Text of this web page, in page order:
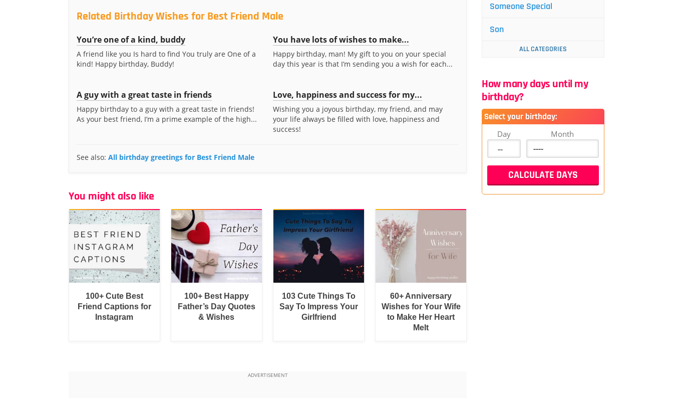
Related Birthday Wishes for Best Friend Male
You’re one of a kind, buddy
A friend like you Is hard to find You truly are One of a
kind! Happy birthday, Buddy!
You have lots of wishes to make...
Happy birthday, man! My gift to you on your special
day this year is that I’m sending you a wish for each...
A guy with a great taste in friends
Happy birthday to a guy with a great taste in friends!
As your best friend, I’m a prime example of the high...
Love, happiness and success for my...
Wishing you a joyous birthday, my friend, and may
your life always be filled with love, happiness and
success!
See also: All birthday greetings for Best Friend Male
You might also like
100+ Cute Best
Friend Captions for
Instagram
100+ Best Happy
Father’s Day Quotes
& Wishes
103 Cute Things To
Say To Impress Your
Girlfriend
60+ Anniversary
Wishes for Your Wife
to Make Her Heart
Melt
Someone Special
Son
ALL CATEGORIES
How many days until my
birthday?
Select your birthday:
Day Month